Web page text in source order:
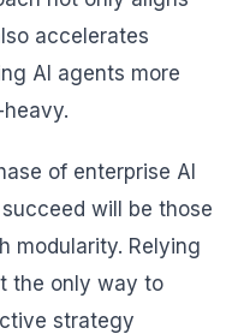
accelerates
AI agents more
of enterprise AI
will be those
modularity. Relying
the only way to
strategy